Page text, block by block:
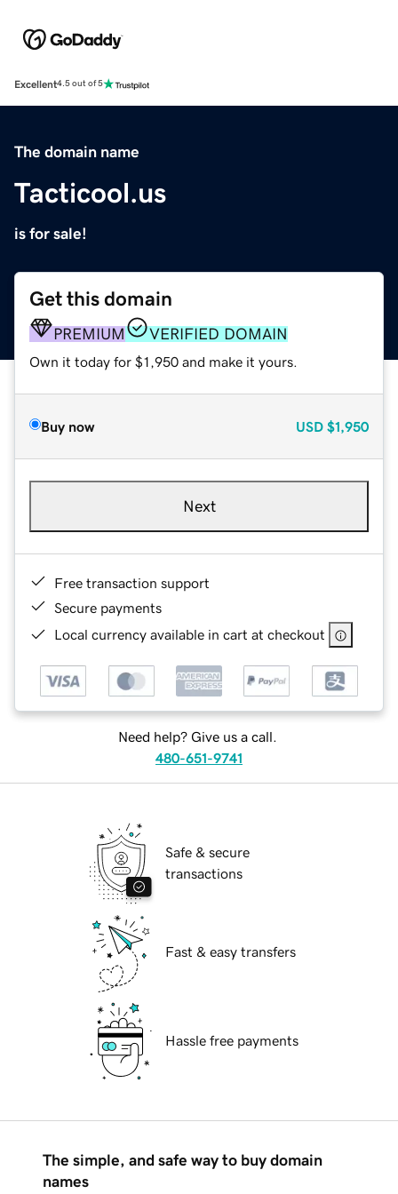
Excellent4.5 out of 5
The domain name
Tacticool.us
is for sale!
Get this domain
PREMIUM VERIFIED DOMAIN
Own it today for $1,950 and make it yours.
Buy now USD $1,950
Next
Free transaction support
Secure payments
Local currency available in cart at checkout
Need help? Give us a call.
480-651-9741
Safe & secure
transactions
Fast & easy transfers
Hassle free payments
The simple, and safe way to buy domain
names